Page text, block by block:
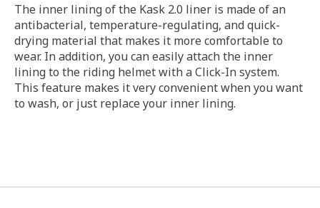
The inner lining of the Kask 2.0 liner is made of an
antibacterial, temperature-regulating, and quick-
drying material that makes it more comfortable to
wear. In addition, you can easily attach the inner
lining to the riding helmet with a Click-In system.
This feature makes it very convenient when you want
to wash, or just replace your inner lining.